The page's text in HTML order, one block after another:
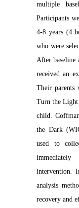
multiple
Participants
4-8 years (4
who were
After baseline
received an
Their parents
Turn the Light
child.
the Dark
used to
intervention.
analysis
recovery and